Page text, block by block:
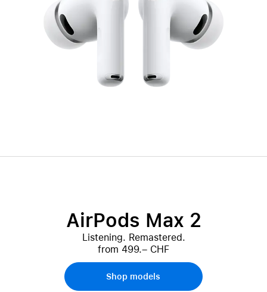
AirPods Max 2
Listening. Remastered.
from 499.– CHF
Shop models